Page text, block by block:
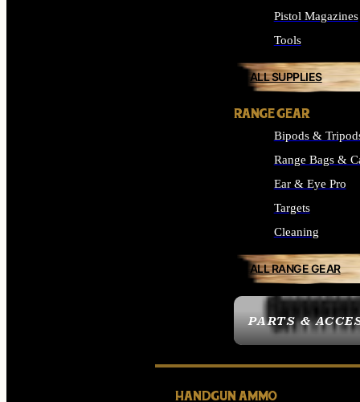
PARTS &
Pistol Magazines
Tools
ALL SUPPLIES
RANGE GEAR
Bipods &
Range Bags &
Ear & Eye Pro
Targets
Cleaning
ALL RANGE GEAR
HANDGUN AMMO